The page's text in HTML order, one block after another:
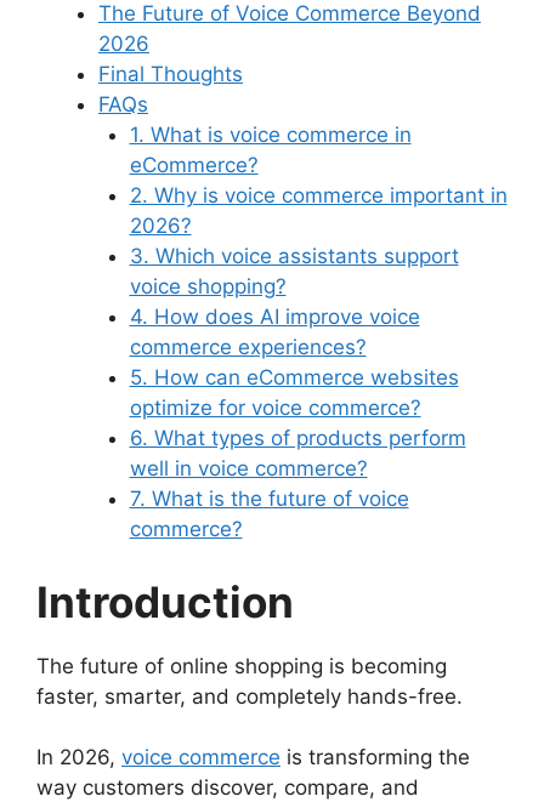
The Future of Voice Commerce Beyond
2026
Final Thoughts
FAQs
1. What is voice commerce in
eCommerce?
2. Why is voice commerce important in
2026?
3. Which voice assistants support
voice shopping?
4. How does AI improve voice
commerce experiences?
5. How can eCommerce websites
optimize for voice commerce?
6. What types of products perform
well in voice commerce?
7. What is the future of voice
commerce?
Introduction
The future of online shopping is becoming
faster, smarter, and completely hands-free.
In 2026, voice commerce is transforming the
way customers discover, compare, and